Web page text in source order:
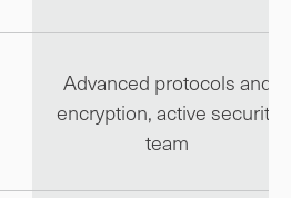
Advanced protocols and
encryption, active security
team